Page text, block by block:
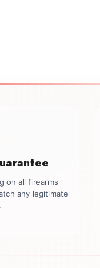
on all firearms
any legitimate